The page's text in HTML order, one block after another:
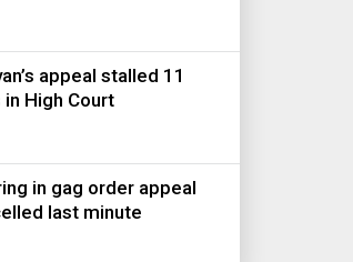
appeal stalled 11
in High Court
in gag order appeal
last minute